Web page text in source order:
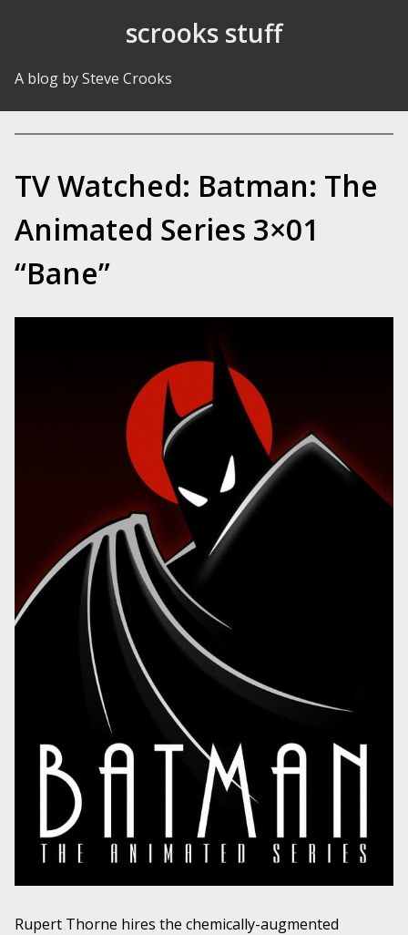
scrooks stuff
A blog by Steve Crooks
TV Watched: Batman: The
Animated Series 3×01
“Bane”
Rupert Thorne hires the chemically-augmented